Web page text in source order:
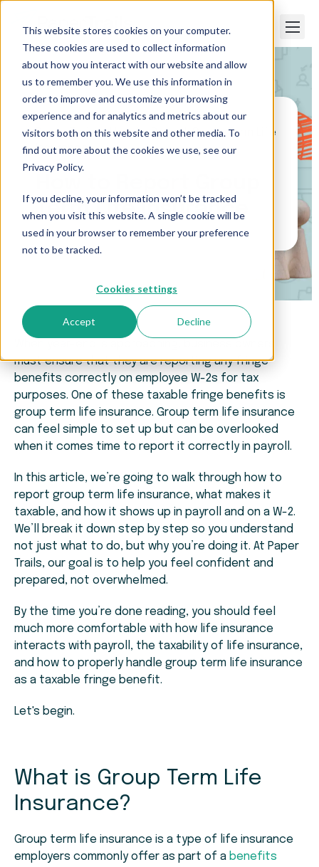
This website stores cookies on your computer.
These cookies are used to collect information
about how you interact with our website and allow
us to remember you. We use this information in
order to improve and customize your browsing
experience and for analytics and metrics about our
visitors both on this website and other media. To
find out more about the cookies we use, see our
Privacy Policy.
If you decline, your information won’t be tracked
when you visit this website. A single cookie will be
used in your browser to remember your preference
not to be tracked.
Cookies settings
Accept Decline
Paper Trails>How to Report Group Term Life
Insurance
Term Life Insurance
must ensure that they are reporting any fringe
benefits correctly on employee W-2s for tax
purposes. One of these taxable fringe benefits is
group term life insurance. Group term life insurance
can feel simple to set up but can be overlooked
when it comes time to report it correctly in payroll.
In this article, we’re going to walk through how to
report group term life insurance, what makes it
taxable, and how it shows up in payroll and on a W-2.
We’ll break it down step by step so you understand
not just what to do, but why you’re doing it. At Paper
Trails, our goal is to help you feel confident and
prepared, not overwhelmed.
By the time you’re done reading, you should feel
much more comfortable with how life insurance
interacts with payroll, the taxability of life insurance,
and how to properly handle group term life insurance
as a taxable fringe benefit.
Let's begin.
What is Group Term Life
Insurance?
Group term life insurance is a type of life insurance
employers commonly offer as part of a benefits